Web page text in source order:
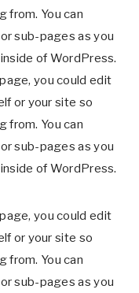
from. You can
sub-pages as you
of WordPress.
you could edit
or your site so
from. You can
sub-pages as you
of WordPress.
you could edit
or your site so
from. You can
sub-pages as you